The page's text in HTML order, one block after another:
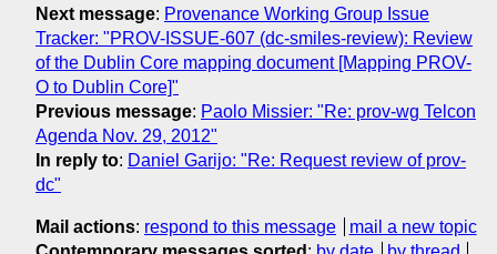
Next message: Provenance Working Group Issue
Tracker: "PROV-ISSUE-607 (dc-smiles-review): Review
of the Dublin Core mapping document [Mapping PROV-
O to Dublin Core]"
Previous message: Paolo Missier: "Re: prov-wg Telcon
Agenda Nov. 29, 2012"
In reply to: Daniel Garijo: "Re: Request review of prov-
dc"
Mail actions: respond to this message
mail a new topic